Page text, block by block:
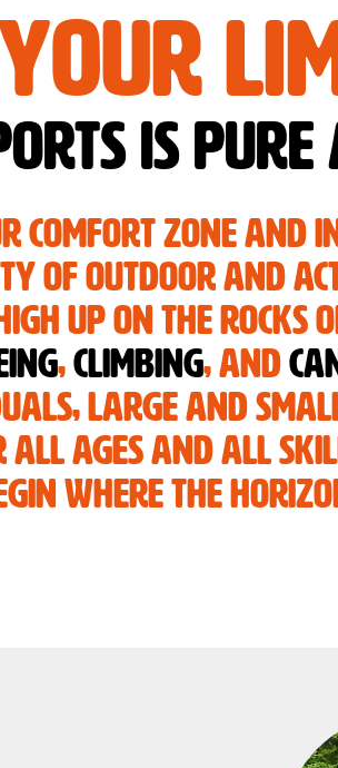
is
comfort zone and
of outdoor and
up on the rocks
,climbing, and
large and
all ages and all
where the